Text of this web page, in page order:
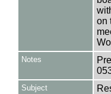
on
Notes
Subject